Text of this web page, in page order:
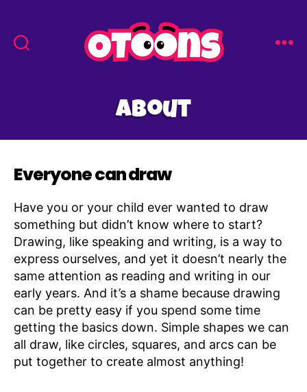
for
Kids
Otoons.net
About
Everyone can draw
Have you or your child ever wanted to draw
something but didn’t know where to start?
Drawing, like speaking and writing, is a way to
express ourselves, and yet it doesn’t nearly the
same attention as reading and writing in our
early years. And it’s a shame because drawing
can be pretty easy if you spend some time
getting the basics down. Simple shapes we can
all draw, like circles, squares, and arcs can be
put together to create almost anything!